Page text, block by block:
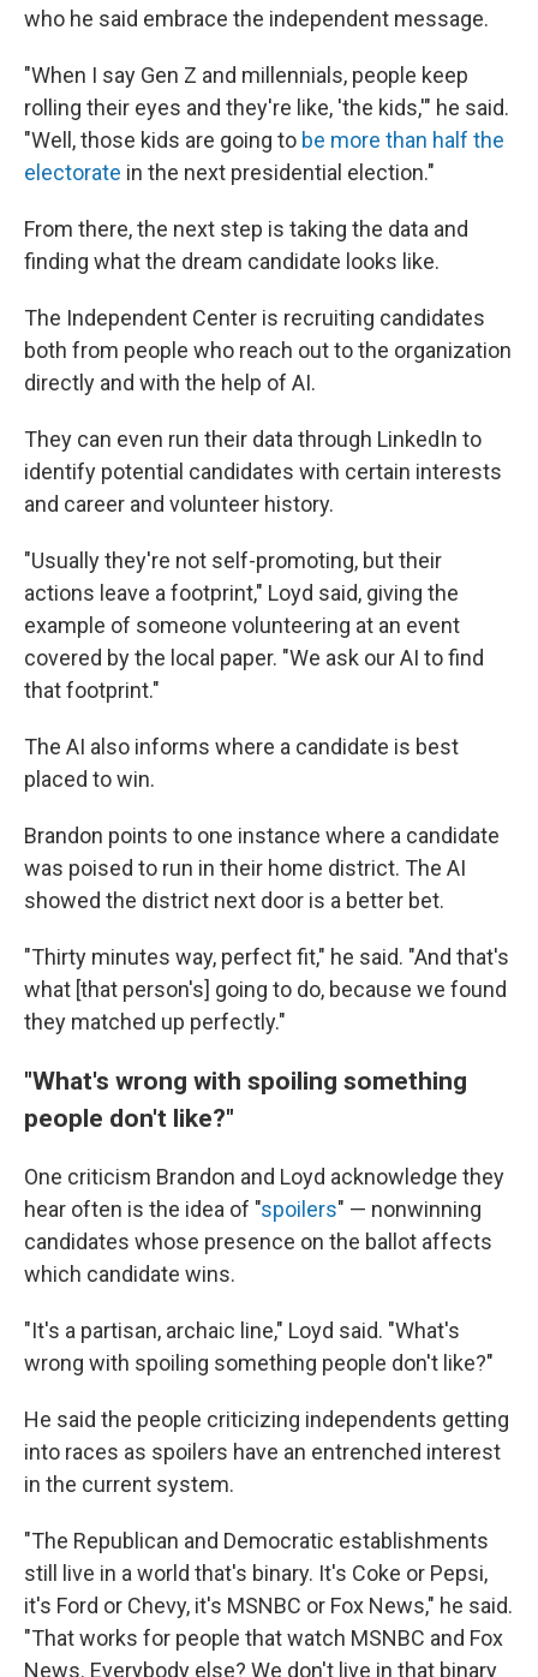
who he said embrace the independent message.
"When I say Gen Z and millennials, people keep
rolling their eyes and they're like, 'the kids,'" he said.
"Well, those kids are going to be more than half the
electorate in the next presidential election."
From there, the next step is taking the data and
finding what the dream candidate looks like.
The Independent Center is recruiting candidates
both from people who reach out to the organization
directly and with the help of AI.
They can even run their data through LinkedIn to
identify potential candidates with certain interests
and career and volunteer history.
"Usually they're not self-promoting, but their
actions leave a footprint," Loyd said, giving the
example of someone volunteering at an event
covered by the local paper. "We ask our AI to find
that footprint."
The AI also informs where a candidate is best
placed to win.
Brandon points to one instance where a candidate
was poised to run in their home district. The AI
showed the district next door is a better bet.
"Thirty minutes way, perfect fit," he said. "And that's
what [that person's] going to do, because we found
they matched up perfectly."
"What's wrong with spoiling something
people don't like?"
One criticism Brandon and Loyd acknowledge they
hear often is the idea of "spoilers" — nonwinning
candidates whose presence on the ballot affects
which candidate wins.
"It's a partisan, archaic line," Loyd said. "What's
wrong with spoiling something people don't like?"
He said the people criticizing independents getting
into races as spoilers have an entrenched interest
in the current system.
"The Republican and Democratic establishments
still live in a world that's binary. It's Coke or Pepsi,
it's Ford or Chevy, it's MSNBC or Fox News," he said.
"That works for people that watch MSNBC and Fox
News. Everybody else? We don't live in that binary